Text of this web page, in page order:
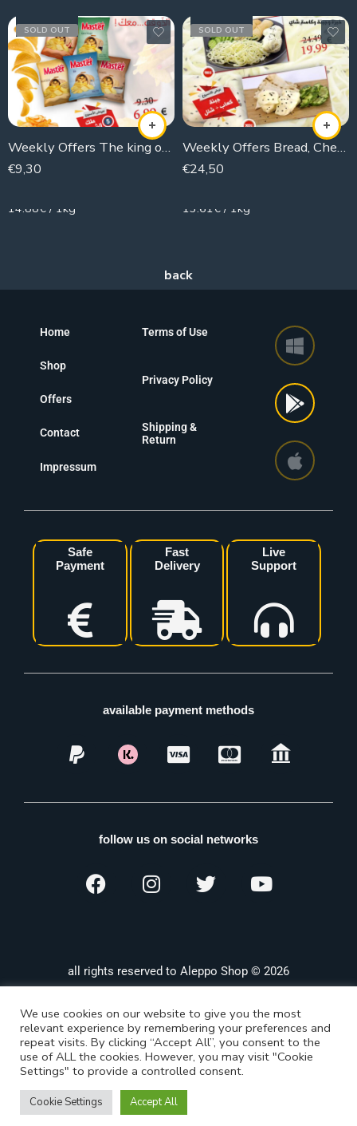
SOLD OUT
Weekly Offers The king of The Chips
€9,30
14.88€ / 1kg
SOLD OUT
Weekly Offers Bread, Cheese and Tea
€24,50
13.61€ / 1kg
Home
Shop
Offers
Contact
Impressum
Terms of Use
Privacy Policy
Shipping &
Return
Safe
Payment
Fast
Delivery
Live
Support
available payment methods
follow us on social networks
all rights reserved to Aleppo Shop © 2026
We use cookies on our website to give you the most
relevant experience by remembering your preferences and
repeat visits. By clicking “Accept All”, you consent to the
use of ALL the cookies. However, you may visit "Cookie
Settings" to provide a controlled consent.
Cookie Settings Accept All